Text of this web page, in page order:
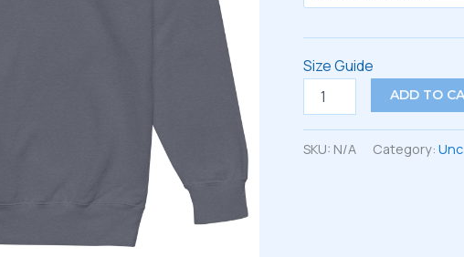
Size Guide
garment-
quantity
ADD TO
SKU: N/A Category: